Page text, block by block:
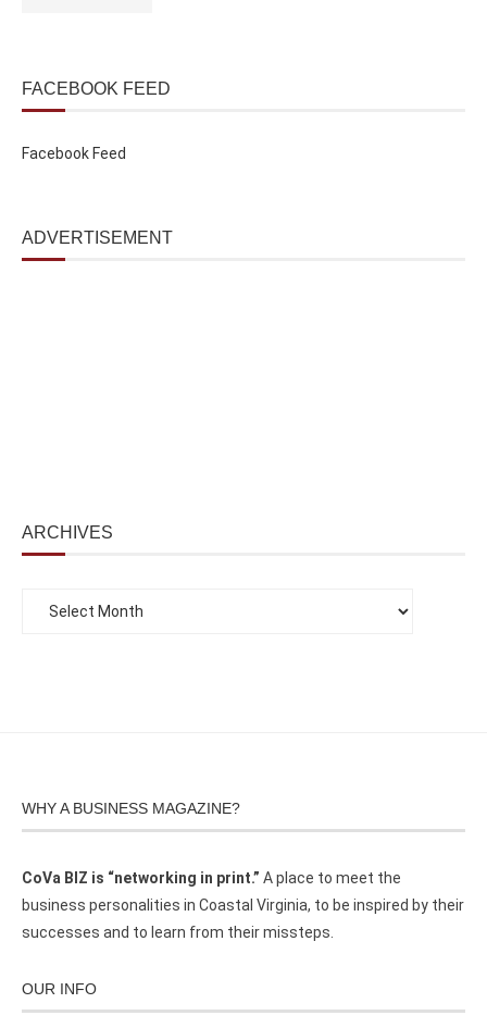
FACEBOOK FEED
Facebook Feed
ADVERTISEMENT
ARCHIVES
WHY A BUSINESS MAGAZINE?
CoVa BIZ is “networking in print.” A place to meet the
business personalities in Coastal Virginia, to be inspired by their
successes and to learn from their missteps.
OUR INFO